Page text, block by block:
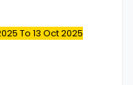
To 13 Oct 2025